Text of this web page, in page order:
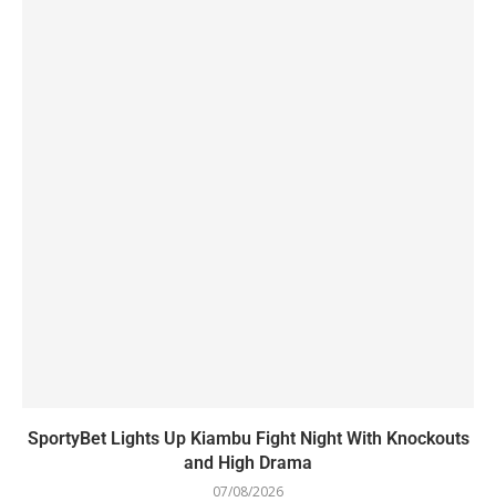
SportyBet Lights Up Kiambu Fight Night With Knockouts
and High Drama
07/08/2026